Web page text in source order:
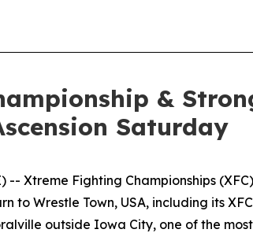
&
Saturday
-- Xtreme Fighting Championships
Wrestle Town, USA, including its
outside Iowa City, one of the